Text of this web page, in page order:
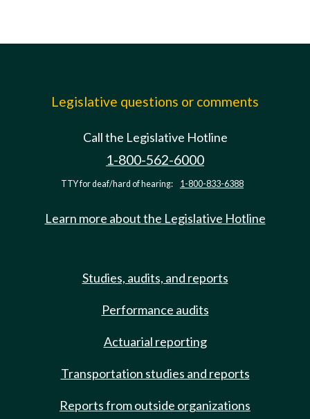
Legislative questions or comments
Call the Legislative Hotline
1-800-562-6000
TTY for deaf/hard of hearing: 1-800-833-6388
Learn more about the Legislative Hotline
Studies, audits, and reports
Performance audits
Actuarial reporting
Transportation studies and reports
Reports from outside organizations